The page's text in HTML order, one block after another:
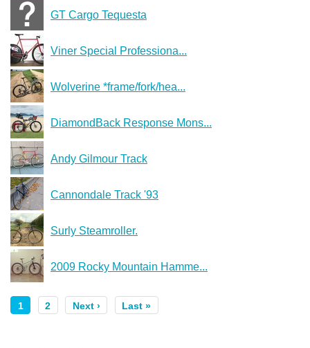
GT Cargo Tequesta
Viner Special Professiona...
Wolverine *frame/fork/hea...
DiamondBack Response Mons...
Andy Gilmour Track
Cannondale Track '93
Surly Steamroller.
2009 Rocky Mountain Hamme...
1 2 Next › Last »